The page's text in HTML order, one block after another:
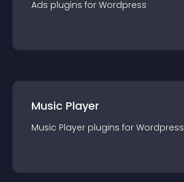
Ads plugins for Wordpress
Music Player
Music Player plugins for Wordpress